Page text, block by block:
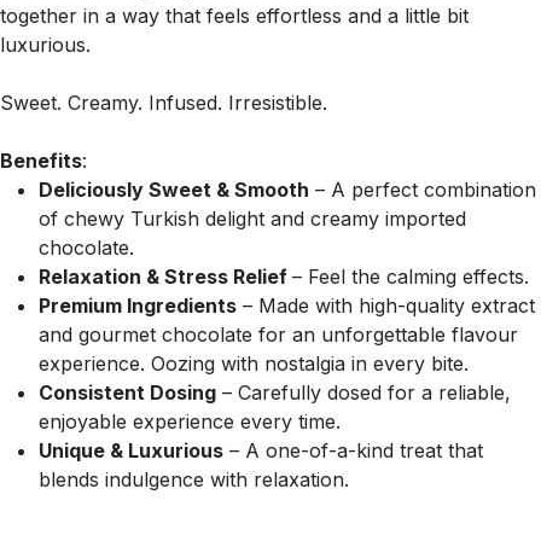
together in a way that feels effortless and a little bit
luxurious.
Sweet. Creamy. Infused. Irresistible.
Benefits:
Deliciously Sweet & Smooth – A perfect combination
of chewy Turkish delight and creamy imported
chocolate.
Relaxation & Stress Relief – Feel the calming effects.
Premium Ingredients – Made with high-quality extract
and gourmet chocolate for an unforgettable flavour
experience. Oozing with nostalgia in every bite.
Consistent Dosing – Carefully dosed for a reliable,
enjoyable experience every time.
Unique & Luxurious – A one-of-a-kind treat that
blends indulgence with relaxation.